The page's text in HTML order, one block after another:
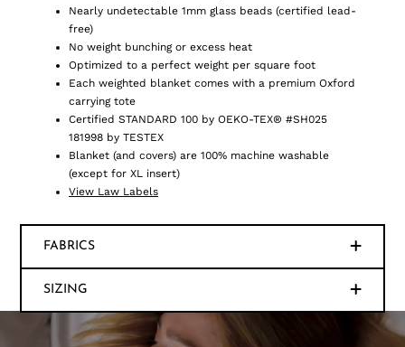
Nearly undetectable 1mm glass beads (certified lead-
free)
No weight bunching or excess heat
Optimized to a perfect weight per square foot
Each weighted blanket comes with a premium Oxford
carrying tote
Certified STANDARD 100 by OEKO-TEX® #SH025
181998 by TESTEX
Blanket (and covers) are 100% machine washable
(except for XL insert)
View Law Labels
FABRICS
SIZING